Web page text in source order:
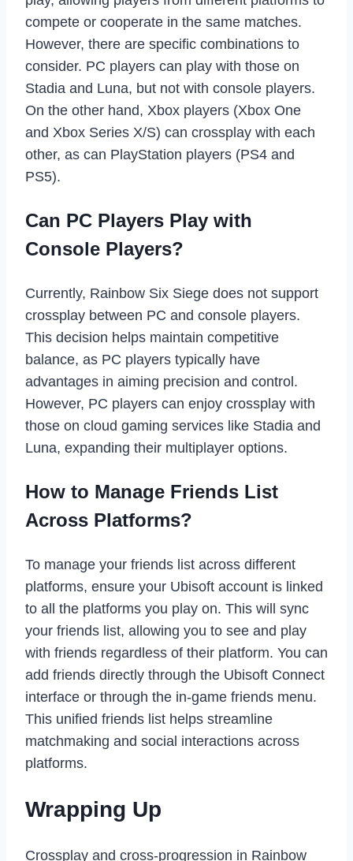
compete or cooperate in the same matches.
However, there are specific combinations to
consider. PC players can play with those on
Stadia and Luna, but not with console players.
On the other hand, Xbox players (Xbox One
and Xbox Series X/S) can crossplay with each
other, as can PlayStation players (PS4 and
PS5).
Can PC Players Play with
Console Players?
Currently, Rainbow Six Siege does not support
crossplay between PC and console players.
This decision helps maintain competitive
balance, as PC players typically have
advantages in aiming precision and control.
However, PC players can enjoy crossplay with
those on cloud gaming services like Stadia and
Luna, expanding their multiplayer options.
How to Manage Friends List
Across Platforms?
To manage your friends list across different
platforms, ensure your Ubisoft account is linked
to all the platforms you play on. This will sync
your friends list, allowing you to see and play
with friends regardless of their platform. You can
add friends directly through the Ubisoft Connect
interface or through the in-game friends menu.
This unified friends list helps streamline
matchmaking and social interactions across
platforms.
Wrapping Up
Crossplay and cross-progression in Rainbow